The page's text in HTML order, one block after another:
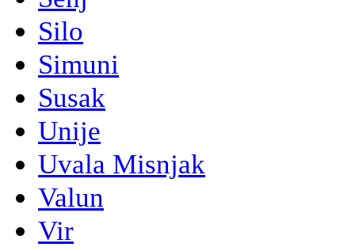
Silo
Simuni
Susak
Unije
Uvala Misnjak
Valun
Vir